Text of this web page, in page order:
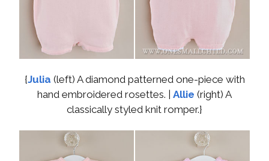
{Julia (left) A diamond patterned one-piece with
hand embroidered rosettes. | Allie (right) A
classically styled knit romper.}